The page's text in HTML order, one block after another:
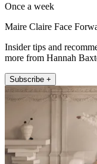
Once a week
Maire Claire Face
Insider tips and
more from Hannah
Subscribe +